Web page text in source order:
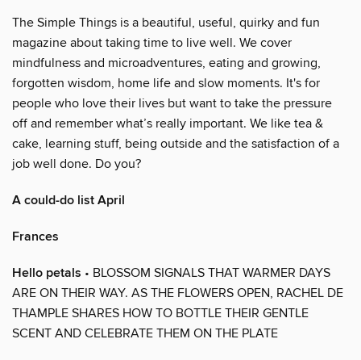
The Simple Things is a beautiful, useful, quirky and fun
magazine about taking time to live well. We cover
mindfulness and microadventures, eating and growing,
forgotten wisdom, home life and slow moments. It's for
people who love their lives but want to take the pressure
off and remember what’s really important. We like tea &
cake, learning stuff, being outside and the satisfaction of a
job well done. Do you?
A could-do list April
Frances
Hello petals • BLOSSOM SIGNALS THAT WARMER DAYS
ARE ON THEIR WAY. AS THE FLOWERS OPEN, RACHEL DE
THAMPLE SHARES HOW TO BOTTLE THEIR GENTLE
SCENT AND CELEBRATE THEM ON THE PLATE